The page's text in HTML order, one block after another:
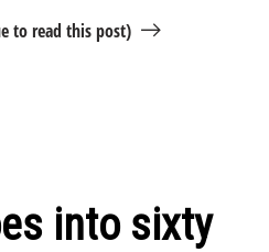
to read this post)
into sixty